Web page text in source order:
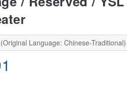
Language: Chinese-Traditional)